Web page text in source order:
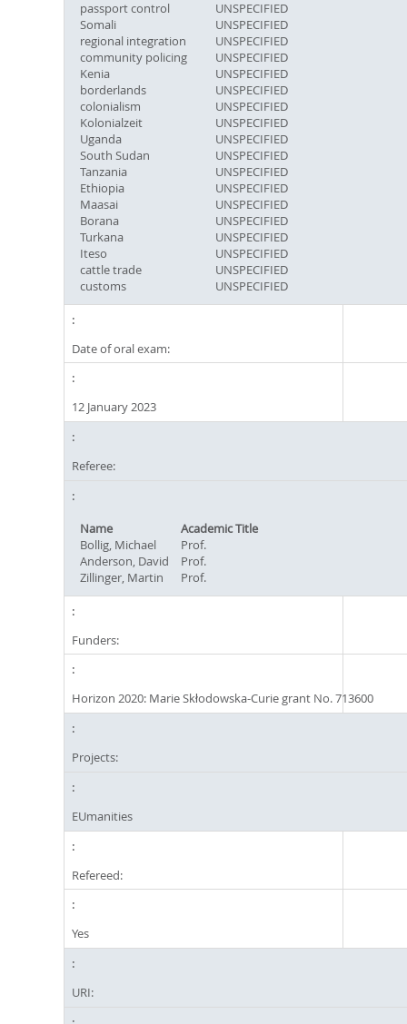
passport control
UNSPECIFIED
Somali
UNSPECIFIED
regional integration
UNSPECIFIED
community policing
UNSPECIFIED
Kenia
UNSPECIFIED
borderlands
UNSPECIFIED
colonialism
UNSPECIFIED
Kolonialzeit
UNSPECIFIED
Uganda
UNSPECIFIED
South Sudan
UNSPECIFIED
Tanzania
UNSPECIFIED
Ethiopia
UNSPECIFIED
Maasai
UNSPECIFIED
Borana
UNSPECIFIED
Turkana
UNSPECIFIED
Iteso
UNSPECIFIED
cattle trade
UNSPECIFIED
customs
UNSPECIFIED
Date of oral exam:
12 January 2023
Referee:
Name
Academic Title
Bollig, Michael
Prof.
Anderson, David
Prof.
Zillinger, Martin
Prof.
Funders:
Horizon 2020: Marie Skłodowska-Curie grant No. 713600
Projects:
EUmanities
Refereed:
Yes
URI: